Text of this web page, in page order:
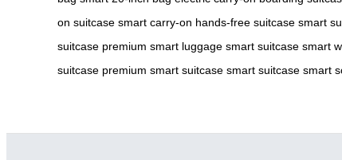
on suitcase smart carry-on hands-free suitcase smart
suitcase premium smart luggage smart suitcase smart
suitcase premium smart suitcase smart suitcase smart